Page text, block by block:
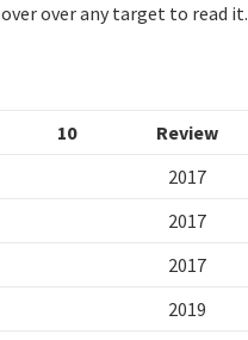
over any target to read it.
10
Review
2017
2017
2017
2019